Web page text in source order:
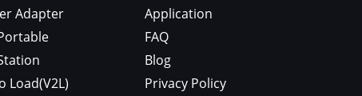
Charger Adapter
Portable
Station
To Load(V2L)
Application
FAQ
Blog
Privacy Policy